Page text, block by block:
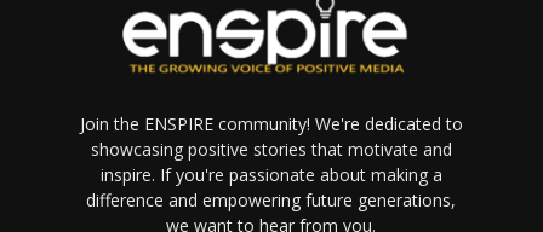
Join the ENSPIRE community! We're dedicated to
showcasing positive stories that motivate and
inspire. If you're passionate about making a
difference and empowering future generations,
we want to hear from you.